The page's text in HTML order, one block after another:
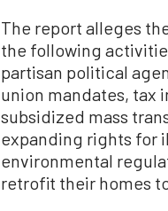
The report alleges
the following
partisan political
union mandates, tax
subsidized mass
expanding rights for
environmental
retrofit their homes